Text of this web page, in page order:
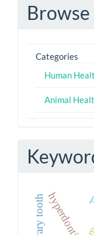
Browse
Categories
Human
Animal
hyperdontia